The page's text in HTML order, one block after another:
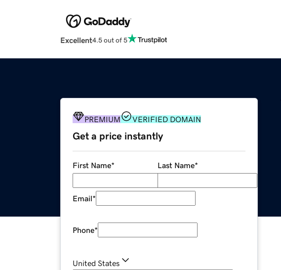
Excellent4.5 out of 5
PREMIUM VERIFIED DOMAIN
Get a price instantly
First Name* Last Name*
Email*
Phone*
United States